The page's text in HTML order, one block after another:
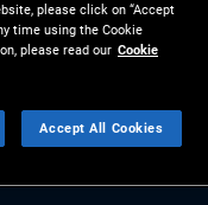
please click on “Accept
time using the Cookie
please read our Cookie
Accept All Cookies